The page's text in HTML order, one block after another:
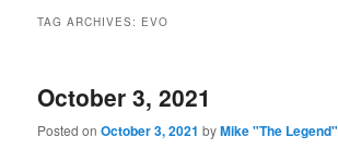
TAG ARCHIVES: EVO
October 3, 2021
Posted onOctober 3, 2021 byMike "The Legend"